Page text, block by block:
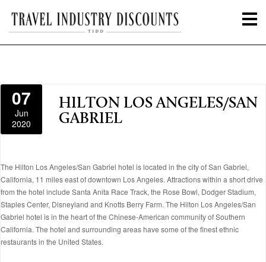
07
Jun
2020
HILTON LOS ANGELES/SAN
GABRIEL
The Hilton Los Angeles/San Gabriel hotel is located in the city of San Gabriel,
California, 11 miles east of downtown Los Angeles. Attractions within a short drive
from the hotel include Santa Anita Race Track, the Rose Bowl, Dodger Stadium,
Staples Center, Disneyland and Knotts Berry Farm. The Hilton Los Angeles/San
Gabriel hotel is in the heart of the Chinese-American community of Southern
California. The hotel and surrounding areas have some of the finest ethnic
restaurants in the United States.